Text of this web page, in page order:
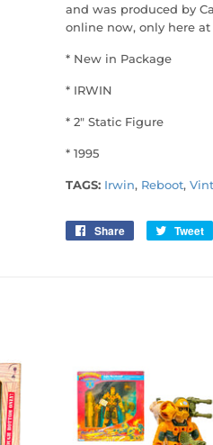
and was produced by
online now, only here at
* New in Package
* IRWIN
* 2" Static Figure
* 1995
TAGS: Irwin, Reboot,
Share
Share
Tweet